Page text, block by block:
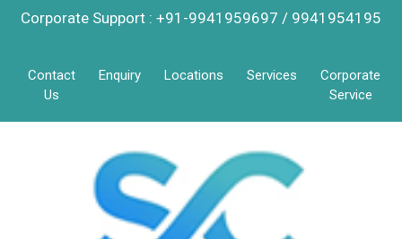
Corporate Support : +91-9941959697 / 9941954195
Contact
Us
Enquiry Locations Services
Corporate
Service